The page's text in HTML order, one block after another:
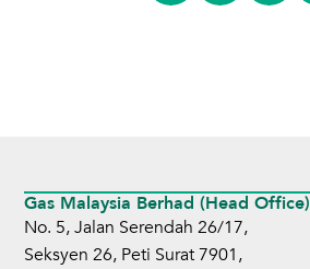
Gas Malaysia Berhad (Head Office)
No. 5, Jalan Serendah 26/17,
Seksyen 26, Peti Surat 7901,